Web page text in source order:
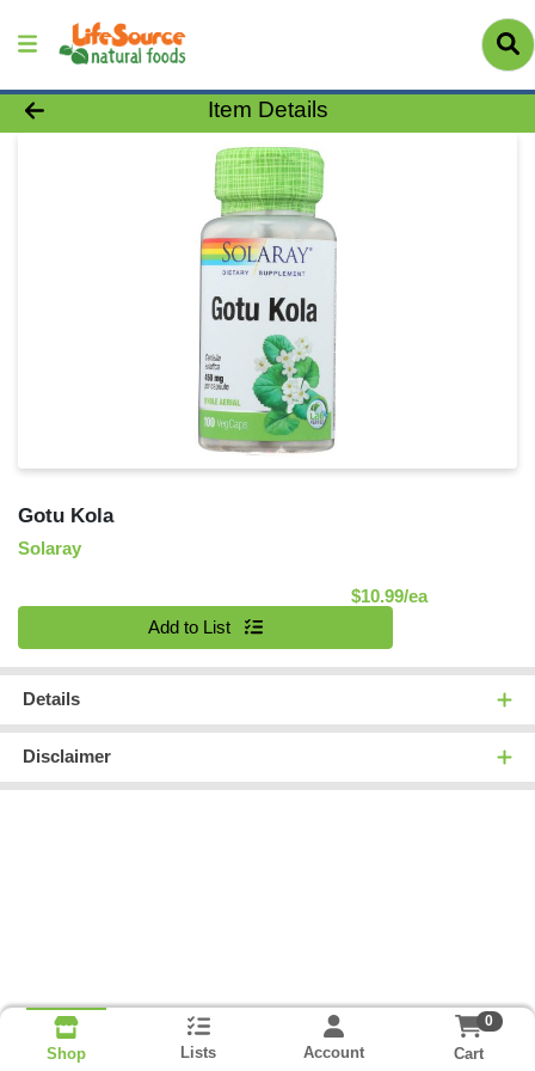
Product Details Page
Item Details
Gotu Kola
Solaray
$10.99/eaProduct
Add to List
Details
Disclaimer
Shop Lists Account
0
Cart